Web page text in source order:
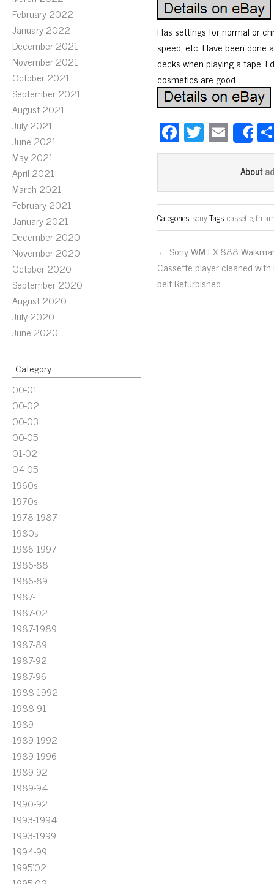
February 2022
January 2022
December 2021
November 2021
October 2021
September 2021
August 2021
July 2021
June 2021
May 2021
April 2021
March 2021
February 2021
January 2021
December 2020
November 2020
October 2020
September 2020
August 2020
July 2020
June 2020
Category
00-01
00-02
00-03
00-05
01-02
04-05
1960s
1970s
1978-1987
1980s
1986-1997
1986-88
1986-89
1987-
1987-02
1987-1989
1987-89
1987-92
1987-96
1988-1992
1988-91
1989-
1989-1992
1989-1996
1989-92
1989-94
1990-92
1993-1994
1993-1999
1994-99
1995'02
Has settings for normal or
speed, etc. Have been
decks when playing a tape. I
cosmetics are good.
Fa
ce
ok
T
wi
er
E
m
ail
About
Categories:sonyTags:cassette,
← Sony WM FX 888
Cassette player cleaned with
belt Refurbished